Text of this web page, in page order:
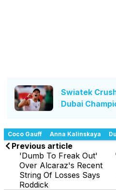
Swiatek
Dubai
Coco Gauff Anna Kalinskaya
Previous article
'Dumb To Freak Out'
Over Alcaraz's Recent
String Of Losses Says
Roddick